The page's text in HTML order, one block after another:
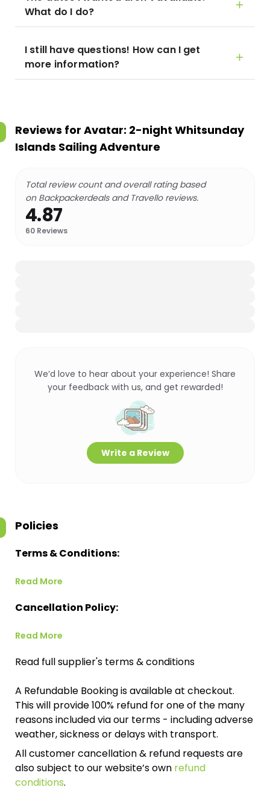
What do I do?
I still have questions! How can I get
more information?
Reviews for Avatar: 2-night Whitsunday
Islands Sailing Adventure
Total review count and overall rating based
on Backpackerdeals and Travello reviews.
4.87
60 Reviews
We’d love to hear about your experience! Share
your feedback with us, and get rewarded!
Write a Review
Policies
Terms & Conditions:
Read More
Cancellation Policy:
Read More
Read full supplier's terms & conditions
A Refundable Booking is available at checkout.
This will provide 100% refund for one of the many
reasons included via our terms - including adverse
weather, sickness or delays with transport.
All customer cancellation & refund requests are
also subject to our website’s own refund
conditions.